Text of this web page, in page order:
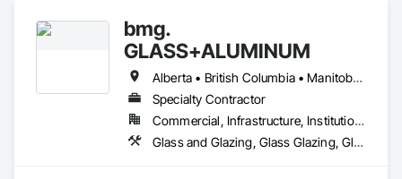
bmg.
GLASS+ALUMINUM
Alberta • British Columbia • Manitoba • New Brunswick • Newfoundland and Labrador • Nova Scotia • Ontario • Prince Edward Island • Québec • Saskatchewan
Specialty Contractor
Commercial, Infrastructure, Institutional, Residential
Glass and Glazing, Glass Glazing, Glazed Aluminum Curtain Walls